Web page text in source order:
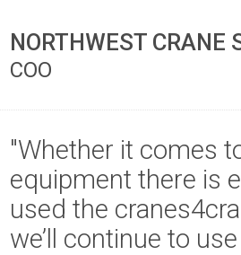
NORTHWEST CRANE
COO
"Whether it comes
equipment there is
used the
we’ll continue to